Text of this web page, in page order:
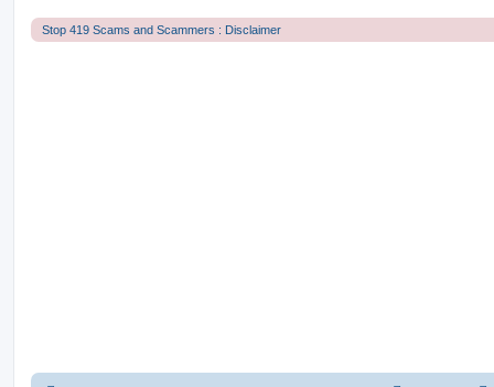
Stop 419 Scams and Scammers : Disclaimer